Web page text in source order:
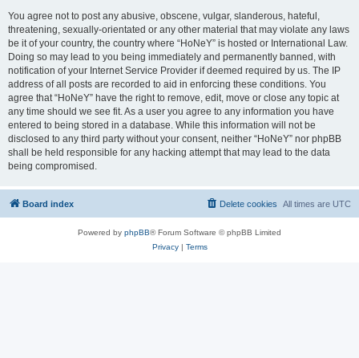
You agree not to post any abusive, obscene, vulgar, slanderous, hateful,
threatening, sexually-orientated or any other material that may violate any laws
be it of your country, the country where “HoNeY” is hosted or International Law.
Doing so may lead to you being immediately and permanently banned, with
notification of your Internet Service Provider if deemed required by us. The IP
address of all posts are recorded to aid in enforcing these conditions. You
agree that “HoNeY” have the right to remove, edit, move or close any topic at
any time should we see fit. As a user you agree to any information you have
entered to being stored in a database. While this information will not be
disclosed to any third party without your consent, neither “HoNeY” nor phpBB
shall be held responsible for any hacking attempt that may lead to the data
being compromised.
Board index All times are UTC
Delete cookies
Powered by phpBB® Forum Software © phpBB Limited
Privacy| Terms